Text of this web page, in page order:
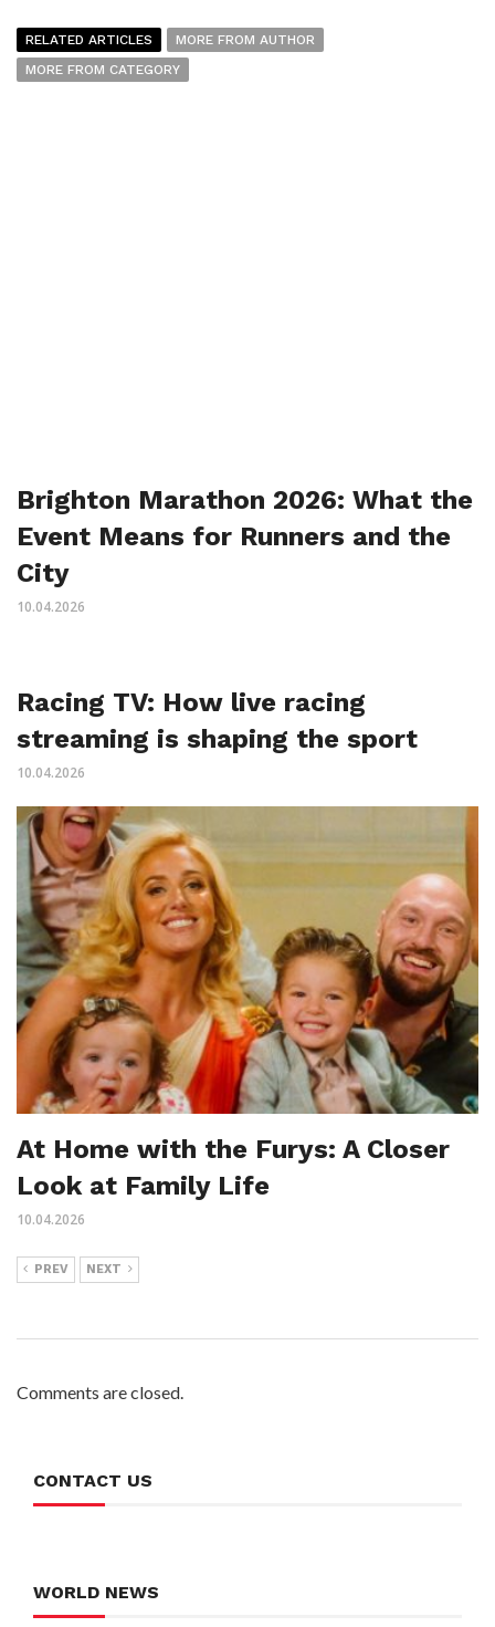
RELATED ARTICLES
MORE FROM AUTHOR
MORE FROM CATEGORY
Brighton Marathon 2026: What the
Event Means for Runners and the
City
10.04.2026
Racing TV: How live racing
streaming is shaping the sport
10.04.2026
At Home with the Furys: A Closer
Look at Family Life
10.04.2026
PREV NEXT
Comments are closed.
CONTACT US
WORLD NEWS